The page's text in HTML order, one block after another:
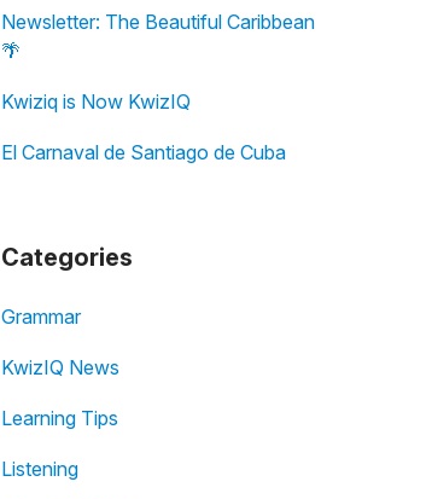
Newsletter: The Beautiful Caribbean
🌴
Kwiziq is Now KwizIQ
El Carnaval de Santiago de Cuba
Categories
Grammar
KwizIQ News
Learning Tips
Listening